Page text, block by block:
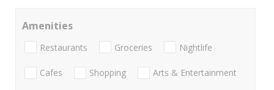
Amenities
Restaurants Groceries Nightlife
Cafes Shopping Arts & Entertainment